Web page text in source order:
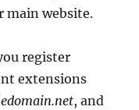
main website.
register
extensions
, and